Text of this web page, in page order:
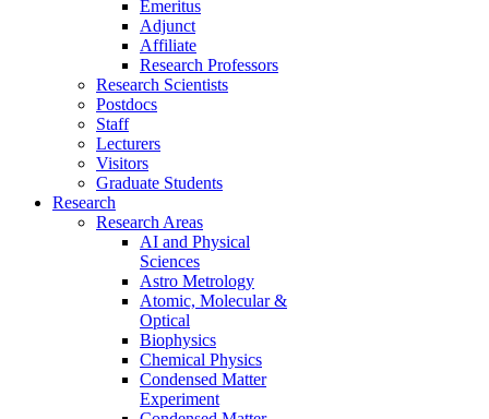
Emeritus
Adjunct
Affiliate
Research Professors
Research Scientists
Postdocs
Staff
Lecturers
Visitors
Graduate Students
Research
Research Areas
AI and Physical
Sciences
Astro Metrology
Atomic, Molecular &
Optical
Biophysics
Chemical Physics
Condensed Matter
Experiment